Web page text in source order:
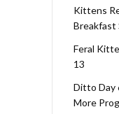
Kittens
Breakfast
Feral
13
Ditto Day
More